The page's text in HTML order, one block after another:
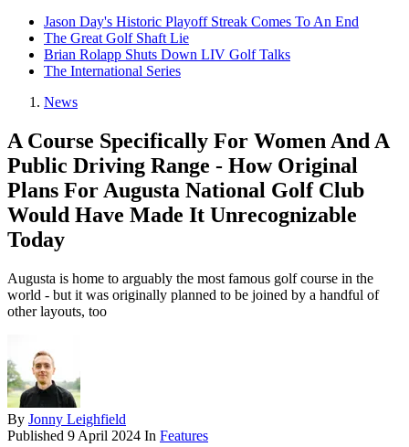
Jason Day's Historic Playoff Streak Comes To An End
The Great Golf Shaft Lie
Brian Rolapp Shuts Down LIV Golf Talks
The International Series
News
A Course Specifically For Women And A
Public Driving Range - How Original
Plans For Augusta National Golf Club
Would Have Made It Unrecognizable
Today
Augusta is home to arguably the most famous golf course in the
world - but it was originally planned to be joined by a handful of
other layouts, too
By Jonny Leighfield
Published 9 April 2024 In Features